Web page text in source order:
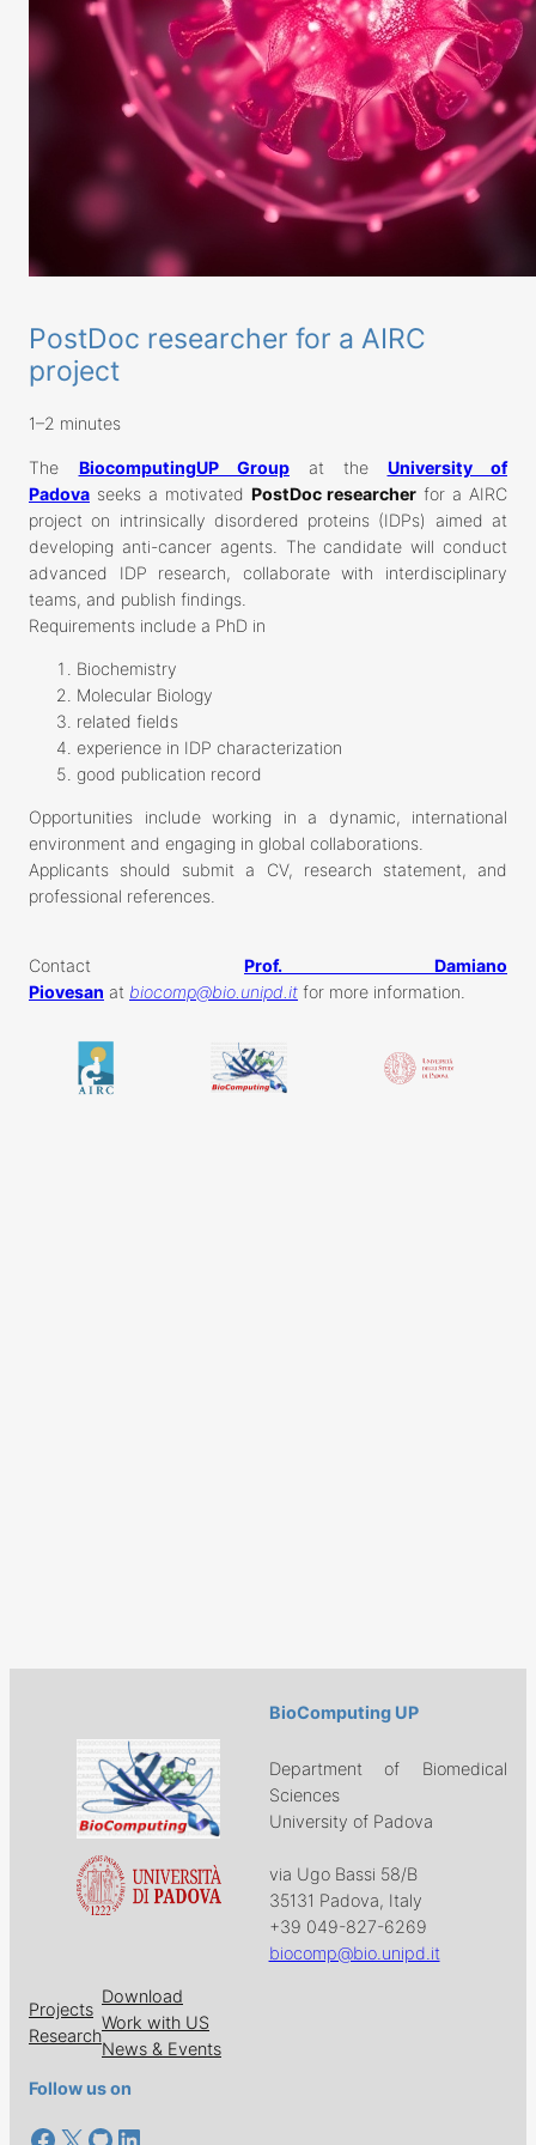
PostDoc researcher for a AIRC
project
1–2 minutes
The BiocomputingUP Group at the
University of
Padova seeks a motivated PostDoc researcher for a AIRC
project on intrinsically disordered proteins (IDPs) aimed at
developing anti-cancer agents. The candidate will conduct
advanced IDP research, collaborate with interdisciplinary
teams, and publish findings.
Requirements include a PhD in
Biochemistry
Molecular Biology
related fields
experience in IDP characterization
good publication record
Opportunities include working in a dynamic, international
environment and engaging in global collaborations.
Applicants should submit a CV, research statement, and
professional references.
Contact Prof. Damiano
Piovesan at biocomp@bio.unipd.it for more information.
BioComputing UP
Department of Biomedical
Sciences
University of Padova
via Ugo Bassi 58/B
35131 Padova, Italy
+39 049-827-6269
biocomp@bio.unipd.it
Projects
Research
Download
Work with US
News & Events
Follow us on
Facebook
X GitHub
LinkedIn